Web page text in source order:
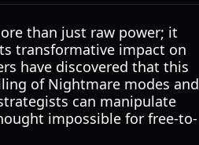
than just raw power; it
transformative impact on
have discovered that this
of Nightmare modes and
can manipulate
impossible for free-to-